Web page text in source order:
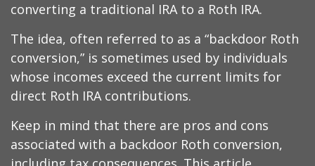
converting a traditional IRA to a Roth IRA.
The idea, often referred to as a “backdoor Roth
conversion,” is sometimes used by individuals
whose incomes exceed the current limits for
direct Roth IRA contributions.
Keep in mind that there are pros and cons
associated with a backdoor Roth conversion,